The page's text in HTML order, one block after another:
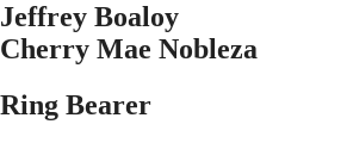
Jeffrey Boaloy
Cherry Mae Nobleza
Ring Bearer